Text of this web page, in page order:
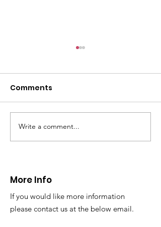
CALLOUT - Missing
Person in Talacre.
Comments
Write a comment...
More Info
If you would like more information
please contact us at the below email.